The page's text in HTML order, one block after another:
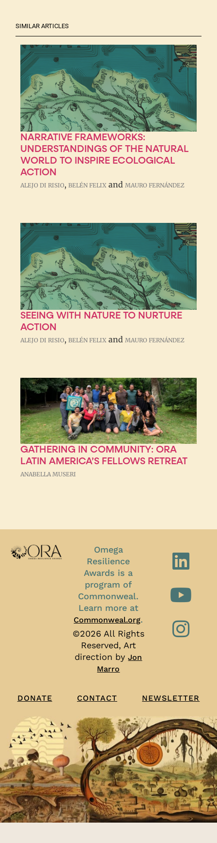
SIMILAR ARTICLES
NARRATIVE FRAMEWORKS:
UNDERSTANDINGS OF THE NATURAL
WORLD TO INSPIRE ECOLOGICAL
ACTION
ALEJO DI RISIO,BELÉN FELIX andMAURO FERNÁNDEZ
SEEING WITH NATURE TO NURTURE
ACTION
ALEJO DI RISIO,BELÉN FELIX andMAURO FERNÁNDEZ
GATHERING IN COMMUNITY: ORA
LATIN AMERICA’S FELLOWS RETREAT
ANABELLA MUSERI
Omega
Resilience
Awards is a
program of
Commonweal.
Learn more at
Commonweal.org.
©2026 All Rights
Reserved, Art
direction byJon
Marro
DONATE CONTACT NEWSLETTER